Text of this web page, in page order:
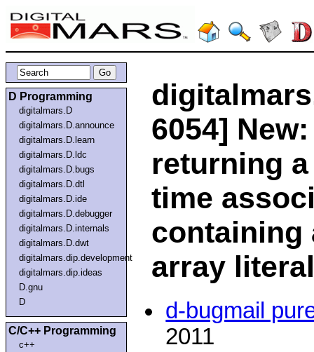
D Programming
digitalmars.D
digitalmars.D.announce
digitalmars.D.learn
digitalmars.D.ldc
digitalmars.D.bugs
digitalmars.D.dtl
digitalmars.D.ide
digitalmars.D.debugger
digitalmars.D.internals
digitalmars.D.dwt
digitalmars.dip.development
digitalmars.dip.ideas
D.gnu
D
C/C++ Programming
c++
6054]
returning
time
containing
array literal
d-bugmail
2011